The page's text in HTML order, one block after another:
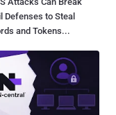
Defenses to Steal
and Tokens...